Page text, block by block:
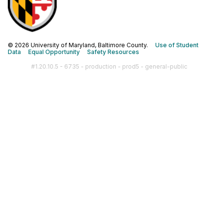
© 2026 University of Maryland, Baltimore County. Use of Student
Data
Equal Opportunity
Safety Resources
#1.20.10.5 - 6735 - production - prod5 - general-public